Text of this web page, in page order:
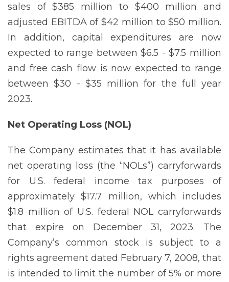
sales of $385 million to $400 million and
adjusted EBITDA of $42 million to $50 million.
In addition, capital expenditures are now
expected to range between $6.5 - $7.5 million
and free cash flow is now expected to range
between $30 - $35 million for the full year
2023.
Net Operating Loss (NOL)
The Company estimates that it has available
net operating loss (the “NOLs”) carryforwards
for U.S. federal income tax purposes of
approximately $17.7 million, which includes
$1.8 million of U.S. federal NOL carryforwards
that expire on December 31, 2023. The
Company’s common stock is subject to a
rights agreement dated February 7, 2008, that
is intended to limit the number of 5% or more